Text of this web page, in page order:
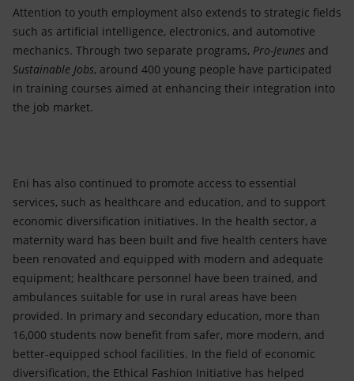
Attention to youth employment also extends to strategic fields
such as artificial intelligence, electronics, and automotive
mechanics. Through two separate programs, Pro-Jeunes and
Sustainable Jobs, around 400 young people have participated
in training courses aimed at enhancing their integration into
the job market.
Eni has also continued to promote access to essential
services, such as healthcare and education, and to support
economic diversification initiatives. In the health sector, a
maternity ward has been built and five health centers have
been renovated and equipped with modern and adequate
equipment; healthcare personnel have been trained, and
ambulances suitable for use in rural areas have been
provided. In primary and secondary education, more than
16,000 students now benefit from safer, more modern, and
better-equipped school facilities. In the field of economic
diversification, the Ethical Fashion Initiative has helped